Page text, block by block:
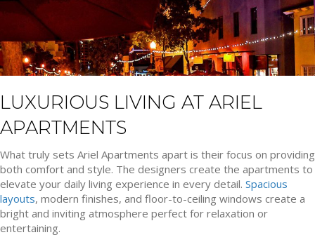
LUXURIOUS LIVING AT ARIEL
APARTMENTS
What truly sets Ariel Apartments apart is their focus on providing
both comfort and style. The designers create the apartments to
elevate your daily living experience in every detail. Spacious
layouts, modern finishes, and floor-to-ceiling windows create a
bright and inviting atmosphere perfect for relaxation or
entertaining.